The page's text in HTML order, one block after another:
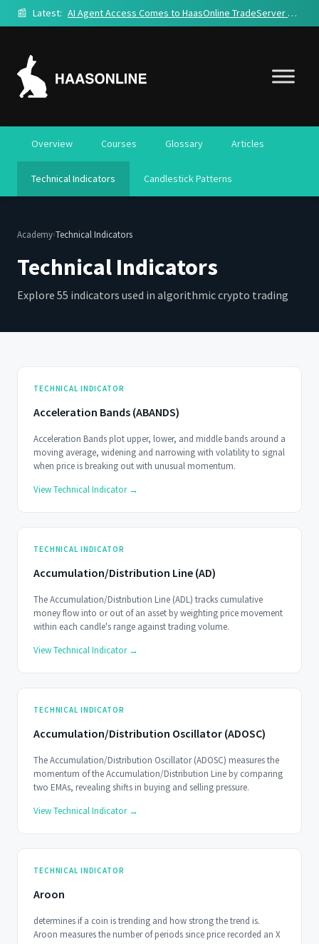
📰 Latest: AI Agent Access Comes to HaasOnline TradeServer Cloud
Overview Courses Glossary Articles
Technical Indicators Candlestick Patterns
Academy›Technical Indicators
Technical Indicators
Explore 55 indicators used in algorithmic crypto trading
TECHNICAL INDICATOR
Acceleration Bands (ABANDS)
Acceleration Bands plot upper, lower, and middle bands around a
moving average, widening and narrowing with volatility to signal
when price is breaking out with unusual momentum.
View Technical Indicator →
TECHNICAL INDICATOR
Accumulation/Distribution Line (AD)
The Accumulation/Distribution Line (ADL) tracks cumulative
money flow into or out of an asset by weighting price movement
within each candle's range against trading volume.
View Technical Indicator →
TECHNICAL INDICATOR
Accumulation/Distribution Oscillator (ADOSC)
The Accumulation/Distribution Oscillator (ADOSC) measures the
momentum of the Accumulation/Distribution Line by comparing
two EMAs, revealing shifts in buying and selling pressure.
View Technical Indicator →
TECHNICAL INDICATOR
Aroon
determines if a coin is trending and how strong the trend is.
Aroon measures the number of periods since price recorded an X